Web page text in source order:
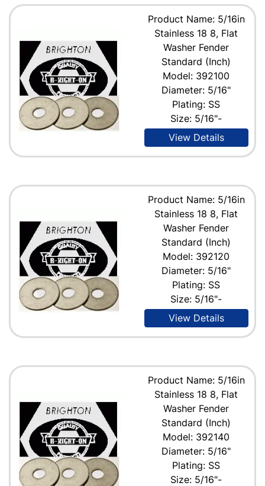
Product Name: 5/16in
Stainless 18 8, Flat
Washer Fender
Standard (Inch)
Model: 392100
Diameter: 5/16"
Plating: SS
Size: 5/16"-
View Details
Product Name: 5/16in
Stainless 18 8, Flat
Washer Fender
Standard (Inch)
Model: 392120
Diameter: 5/16"
Plating: SS
Size: 5/16"-
View Details
Product Name: 5/16in
Stainless 18 8, Flat
Washer Fender
Standard (Inch)
Model: 392140
Diameter: 5/16"
Plating: SS
Size: 5/16"-